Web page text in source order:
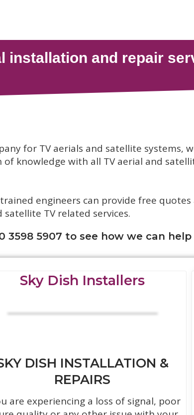
for TV aerials and satellite systems,
knowledge with all TV aerial and
engineers can provide free
TV related services.
3598 5907 to see how we can help
Sky Dish Installers
DISH INSTALLATION &
REPAIRS
are experiencing a loss of signal, poor